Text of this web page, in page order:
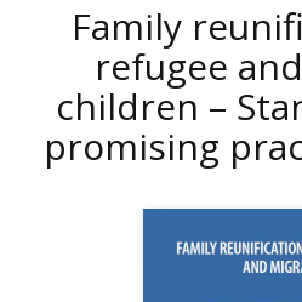
Family
refugee
children –
promising